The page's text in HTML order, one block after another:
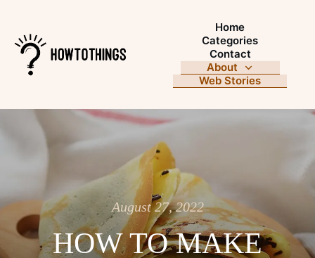
Home
Categories
Contact
About
Web Stories
August 27, 2022
HOW TO MAKE